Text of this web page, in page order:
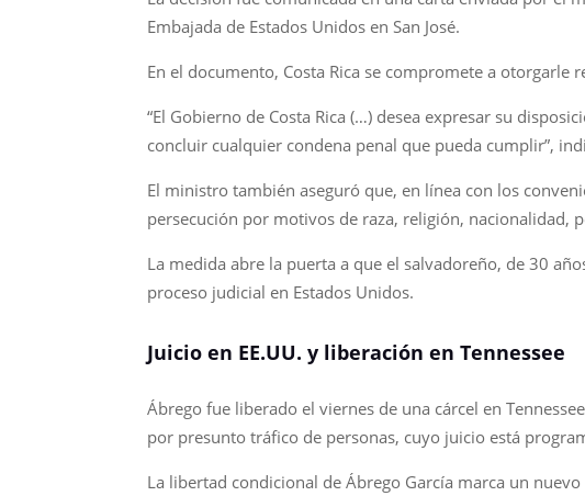
Embajada de Estados Unidos en San José.
En el documento, Costa Rica se compromete a
“El Gobierno de Costa Rica (…) desea expresar su
concluir cualquier condena penal que pueda cumplir”,
El ministro también aseguró que, en línea con los
persecución por motivos de raza, religión, nacionalidad,
La medida abre la puerta a que el salvadoreño, de 30
proceso judicial en Estados Unidos.
Juicio en EE.UU. y liberación en Tennessee
Ábrego fue liberado el viernes de una cárcel en
por presunto tráfico de personas, cuyo juicio está
La libertad condicional de Ábrego García marca un